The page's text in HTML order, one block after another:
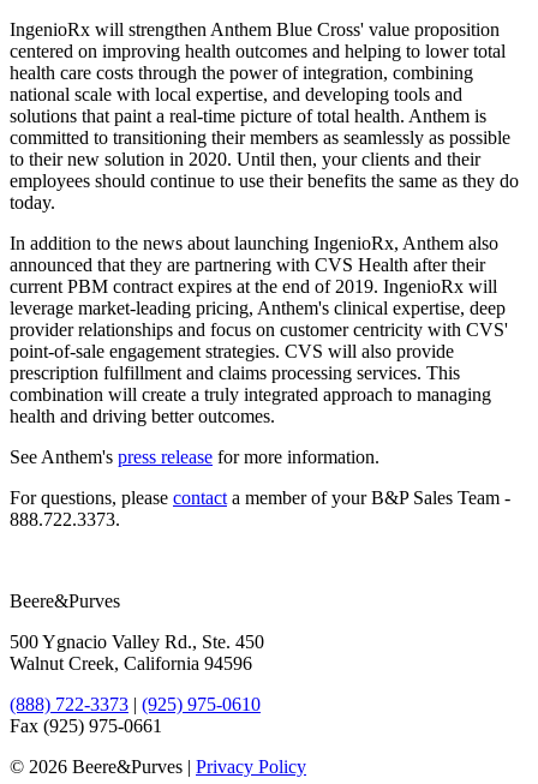
IngenioRx will strengthen Anthem Blue Cross' value proposition
centered on improving health outcomes and helping to lower total
health care costs through the power of integration, combining
national scale with local expertise, and developing tools and
solutions that paint a real-time picture of total health. Anthem is
committed to transitioning their members as seamlessly as possible
to their new solution in 2020. Until then, your clients and their
employees should continue to use their benefits the same as they do
today.
In addition to the news about launching IngenioRx, Anthem also
announced that they are partnering with CVS Health after their
current PBM contract expires at the end of 2019. IngenioRx will
leverage market-leading pricing, Anthem's clinical expertise, deep
provider relationships and focus on customer centricity with CVS'
point-of-sale engagement strategies. CVS will also provide
prescription fulfillment and claims processing services. This
combination will create a truly integrated approach to managing
health and driving better outcomes.
See Anthem's ​press release for more information.
For questions, please ​contact a member of your B&P Sales Team -
888.722.3373.
Beere&Purves
500 Ygnacio Valley Rd., Ste. 450
Walnut Creek, California 94596
(888) 722-3373 | (925) 975-0610
Fax (925) 975-0661
© 2026 Beere&Purves | Privacy Policy